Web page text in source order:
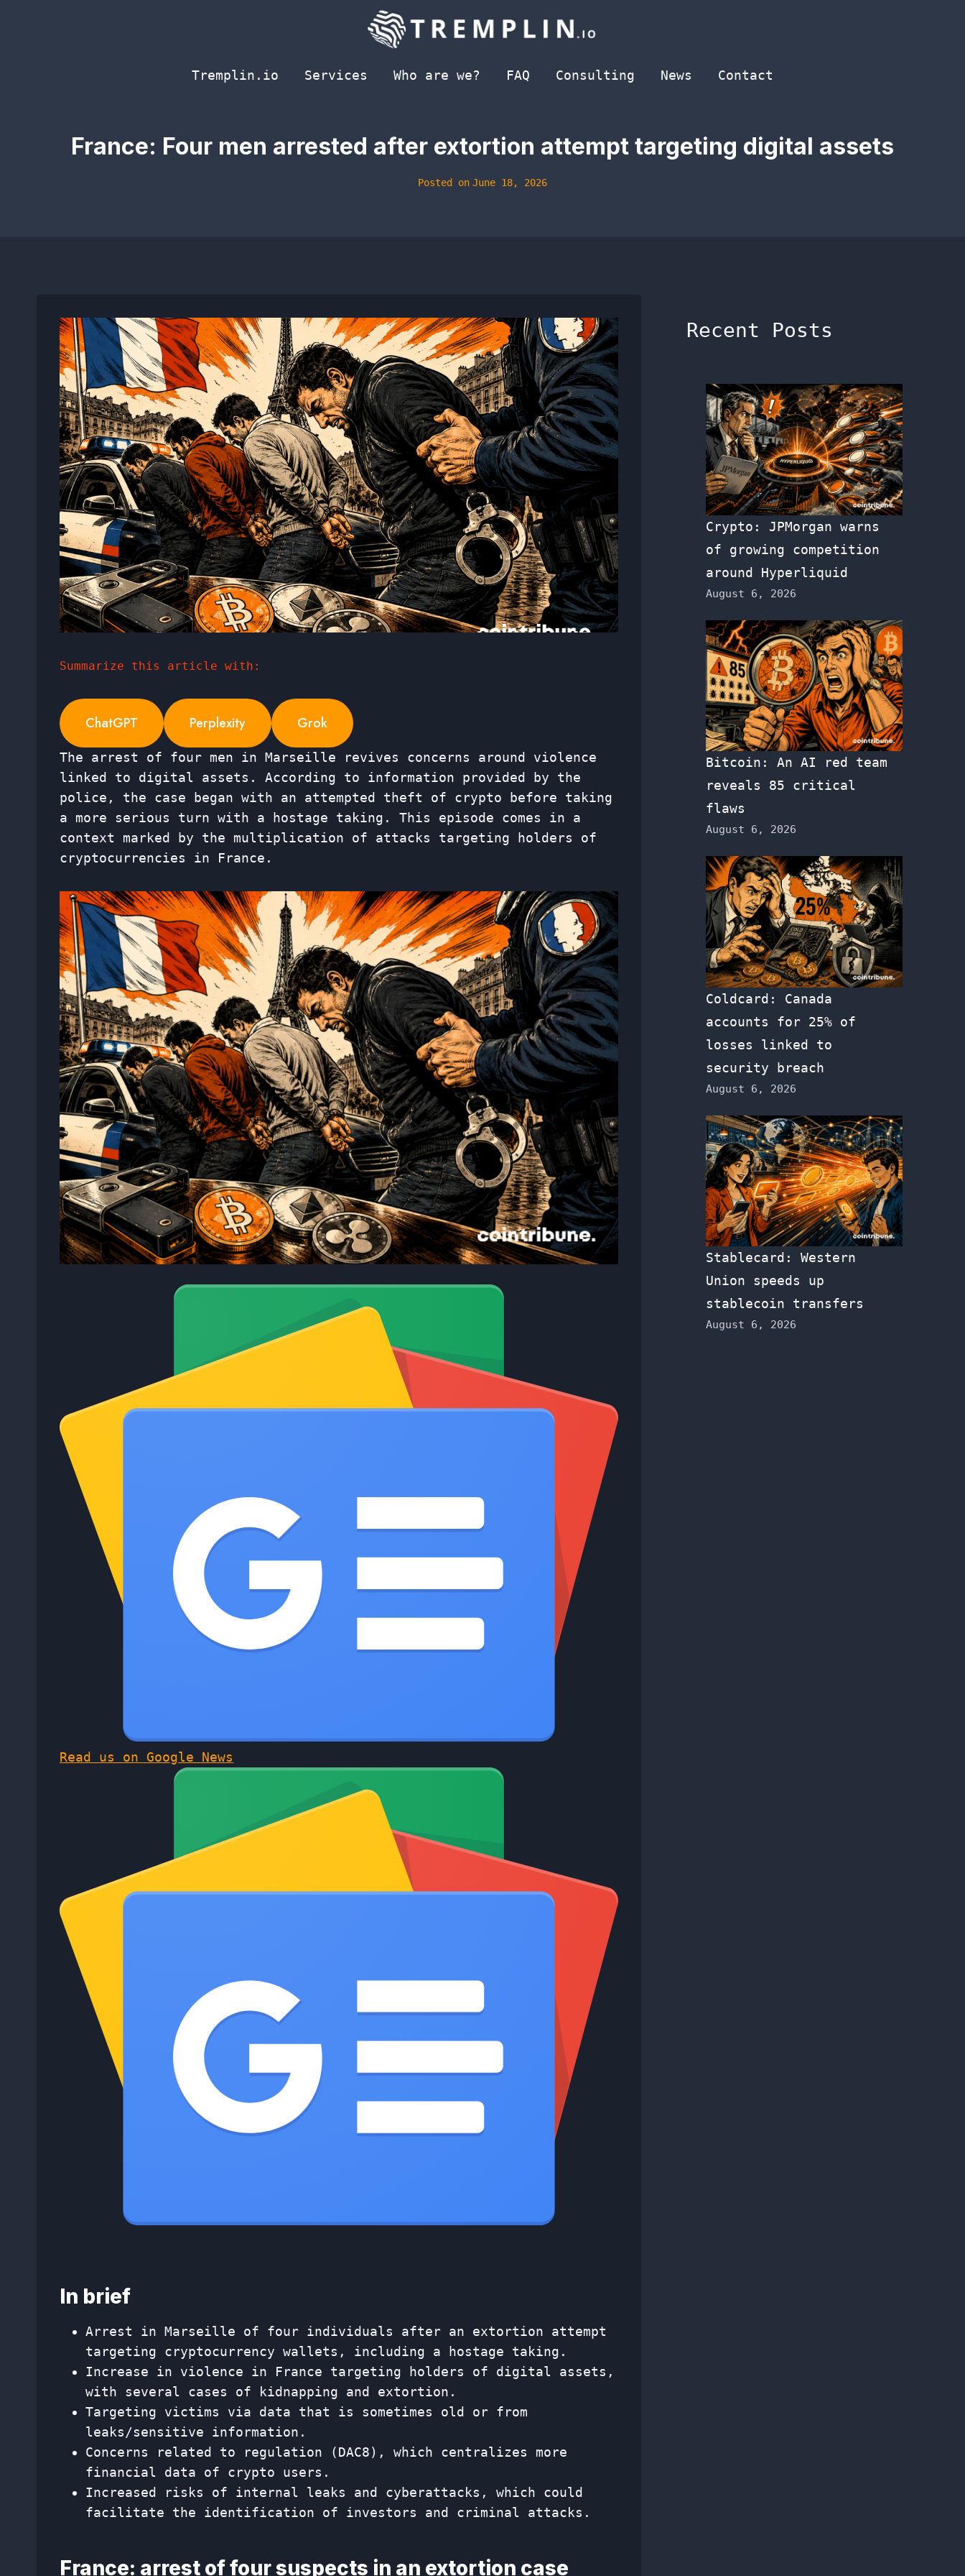
Tremplin.io
Services Who are we? FAQ Consulting News Contact
France: Four men arrested after extortion attempt targeting digital assets
Posted on June 18, 2026
Summarize this article with:
ChatGPT Perplexity Grok
The arrest of four men in Marseille revives concerns around violence
linked to digital assets. According to information provided by the
police, the case began with an attempted theft of crypto before taking
a more serious turn with a hostage taking. This episode comes in a
context marked by the multiplication of attacks targeting holders of
cryptocurrencies in France.
Read us on Google News
In brief
Arrest in Marseille of four individuals after an extortion attempt
targeting cryptocurrency wallets, including a hostage taking.
Increase in violence in France targeting holders of digital assets,
with several cases of kidnapping and extortion.
Targeting victims via data that is sometimes old or from
leaks/sensitive information.
Concerns related to regulation (DAC8), which centralizes more
financial data of crypto users.
Increased risks of internal leaks and cyberattacks, which could
facilitate the identification of investors and criminal attacks.
France: arrest of four suspects in an extortion case
Recent Posts
Crypto: JPMorgan warns
of growing competition
around Hyperliquid
August 6, 2026
Bitcoin: An AI red team
reveals 85 critical
flaws
August 6, 2026
Coldcard: Canada
accounts for 25% of
losses linked to
security breach
August 6, 2026
Stablecard: Western
Union speeds up
stablecoin transfers
August 6, 2026